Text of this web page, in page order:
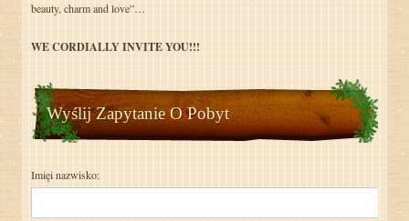
beauty, charm and love”…
WE CORDIALLY INVITE YOU!!!
Wyślij Zapytanie O Pobyt
Imięi nazwisko: